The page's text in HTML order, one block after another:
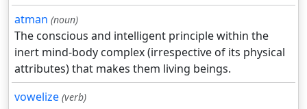
atman (noun)
The conscious and intelligent principle within the
inert mind-body complex (irrespective of its physical
attributes) that makes them living beings.
vowelize (verb)